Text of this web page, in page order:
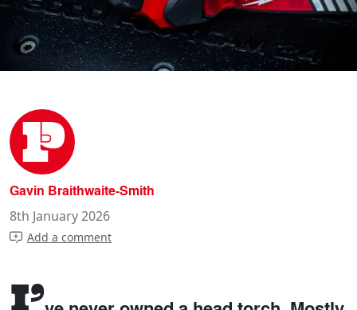
Gavin Braithwaite-Smith
8th January 2026
Add a comment
I’